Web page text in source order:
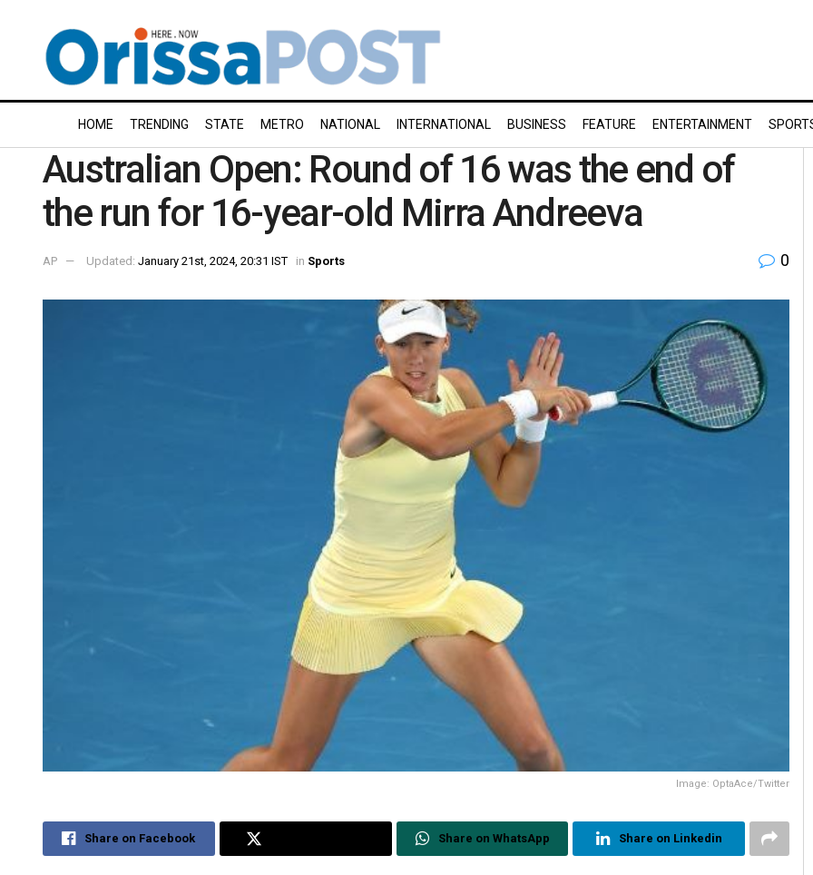
HOME TRENDING STATE METRO NATIONAL INTERNATIONAL BUSINESS FEATURE ENTERTAINMENT
Australian Open: Round of 16 was the end of
the run for 16-year-old Mirra Andreeva
AP Updated: January 21st, 2024, 20:31 IST in Sports 0
Image: OptaAce/Twitter
Share on Facebook Share on WhatsApp Share on Linkedin